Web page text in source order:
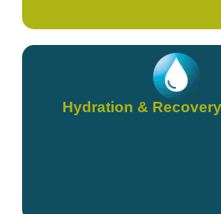
Hydration & Recovery